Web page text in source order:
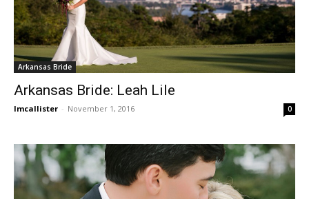
Arkansas Bride
Arkansas Bride: Leah Lile
lmcallister - November 1, 2016 0